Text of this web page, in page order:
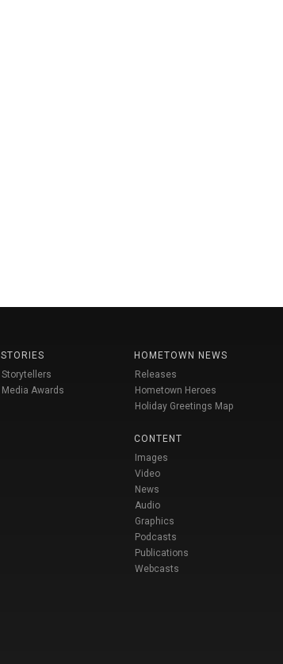
STORIES
Storytellers
Media Awards
HOMETOWN NEWS
Releases
Hometown Heroes
Holiday Greetings Map
CONTENT
Images
Video
News
Audio
Graphics
Podcasts
Publications
Webcasts